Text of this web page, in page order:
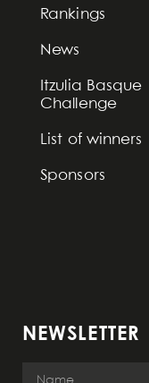
Rankings
News
Itzulia Basque
Challenge
List of winners
Sponsors
NEWSLETTER